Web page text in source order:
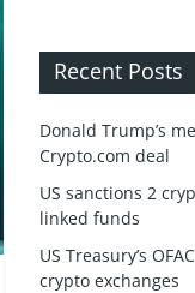
Recent Posts
Donald Trump’s
Crypto.com deal
US sanctions 2
linked funds
US Treasury’s
crypto exchanges